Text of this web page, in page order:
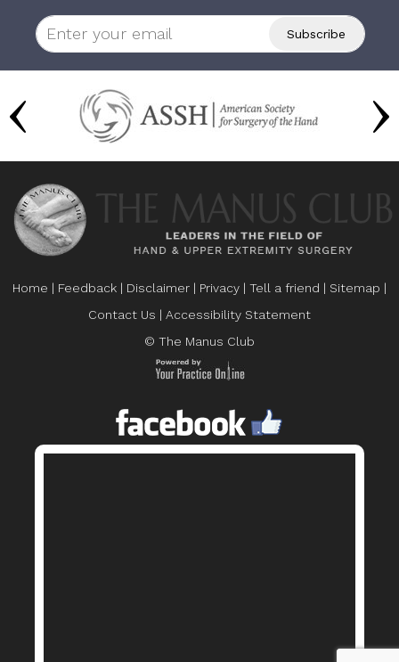
Home | Feedback | Disclaimer | Privacy | Tell a friend | Sitemap |
Contact Us | Accessibility Statement
© The Manus Club